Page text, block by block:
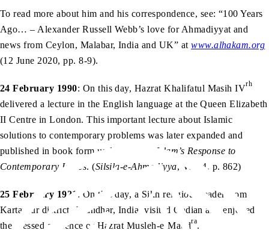
To read more about him and his correspondence, see: “100 Years
Ago… – Alexander Russell Webb’s love for Ahmadiyyat and
news from Ceylon, Malabar, India and UK” atwww.alhakam.org
(12 June 2020, pp. 8-9).
24 February 1990: On this day, Hazrat Khalifatul Masih IVrh
delivered a lecture in the English language at the Queen Elizabeth
II Centre in London. This important lecture about Islamic
solutions to contemporary problems was later expanded and
published in book form under the title Islam’s Response to
Contemporary Issues. (Silsila-e-Ahmadiyya, Vol. 4, p. 862)
25 February 1921 : On this day, a Sikh religious leader from
Kartarpur district, Jalandhar, India, visited Qadian and enjoyed
the blessed audience of Hazrat Musleh-e-Maudra.